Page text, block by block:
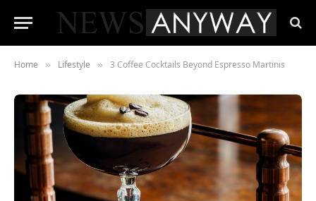
Home » Lifestyle » 3 Coffee Cocktails Beyond Espresso Martinis